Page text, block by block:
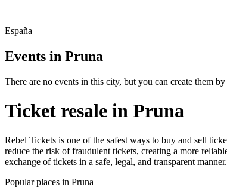
España
Events in Pruna
There are no events in this city, but you can create them
Ticket resale in Pruna
Rebel Tickets is one of the safest ways to buy and sell
reduce the risk of fraudulent tickets, creating a more
exchange of tickets in a safe, legal, and transparent manner.
Popular places in Pruna